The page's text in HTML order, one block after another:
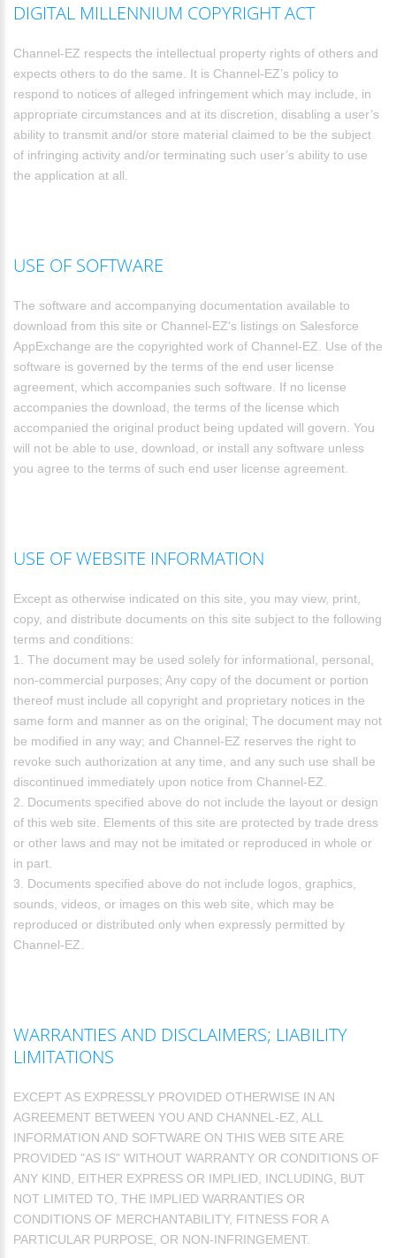
DIGITAL MILLENNIUM COPYRIGHT ACT
Channel-EZ respects the intellectual property rights of others and
expects others to do the same. It is Channel-EZ’s policy to
respond to notices of alleged infringement which may include, in
appropriate circumstances and at its discretion, disabling a user’s
ability to transmit and/or store material claimed to be the subject
of infringing activity and/or terminating such user’s ability to use
the application at all.
USE OF SOFTWARE
The software and accompanying documentation available to
download from this site or Channel-EZ's listings on Salesforce
AppExchange are the copyrighted work of Channel-EZ. Use of the
software is governed by the terms of the end user license
agreement, which accompanies such software. If no license
accompanies the download, the terms of the license which
accompanied the original product being updated will govern. You
will not be able to use, download, or install any software unless
you agree to the terms of such end user license agreement.
USE OF WEBSITE INFORMATION
Except as otherwise indicated on this site, you may view, print,
copy, and distribute documents on this site subject to the following
terms and conditions:
1. The document may be used solely for informational, personal,
non-commercial purposes; Any copy of the document or portion
thereof must include all copyright and proprietary notices in the
same form and manner as on the original; The document may not
be modified in any way; and Channel-EZ reserves the right to
revoke such authorization at any time, and any such use shall be
discontinued immediately upon notice from Channel-EZ.
2. Documents specified above do not include the layout or design
of this web site. Elements of this site are protected by trade dress
or other laws and may not be imitated or reproduced in whole or
in part.
3. Documents specified above do not include logos, graphics,
sounds, videos, or images on this web site, which may be
reproduced or distributed only when expressly permitted by
Channel-EZ.
WARRANTIES AND DISCLAIMERS; LIABILITY
LIMITATIONS
EXCEPT AS EXPRESSLY PROVIDED OTHERWISE IN AN
AGREEMENT BETWEEN YOU AND CHANNEL-EZ, ALL
INFORMATION AND SOFTWARE ON THIS WEB SITE ARE
PROVIDED "AS IS" WITHOUT WARRANTY OR CONDITIONS OF
ANY KIND, EITHER EXPRESS OR IMPLIED, INCLUDING, BUT
NOT LIMITED TO, THE IMPLIED WARRANTIES OR
CONDITIONS OF MERCHANTABILITY, FITNESS FOR A
PARTICULAR PURPOSE, OR NON-INFRINGEMENT.